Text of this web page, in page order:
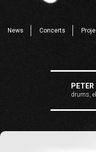
News Concerts
PETER
drums,